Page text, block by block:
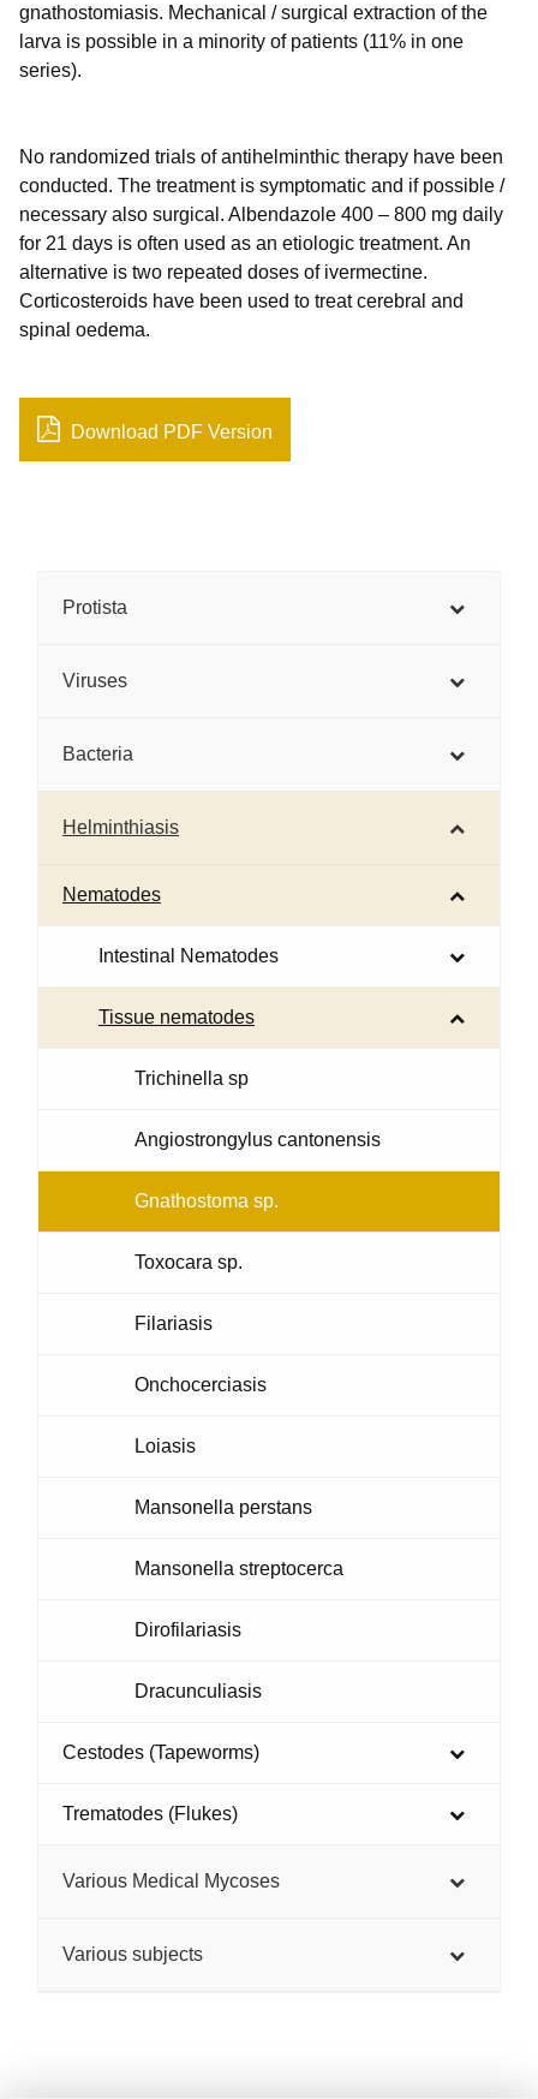
gnathostomiasis. Mechanical / surgical extraction of the
larva is possible in a minority of patients (11% in one
series).
No randomized trials of antihelminthic therapy have been
conducted. The treatment is symptomatic and if possible /
necessary also surgical. Albendazole 400 – 800 mg daily
for 21 days is often used as an etiologic treatment. An
alternative is two repeated doses of ivermectine.
Corticosteroids have been used to treat cerebral and
spinal oedema.
Download PDF Version
Protista
Viruses
Bacteria
Helminthiasis
Nematodes
Intestinal Nematodes
Tissue nematodes
Trichinella sp
Angiostrongylus cantonensis
Gnathostoma sp.
Toxocara sp.
Filariasis
Onchocerciasis
Loiasis
Mansonella perstans
Mansonella streptocerca
Dirofilariasis
Dracunculiasis
Cestodes (Tapeworms)
Trematodes (Flukes)
Various Medical Mycoses
Various subjects